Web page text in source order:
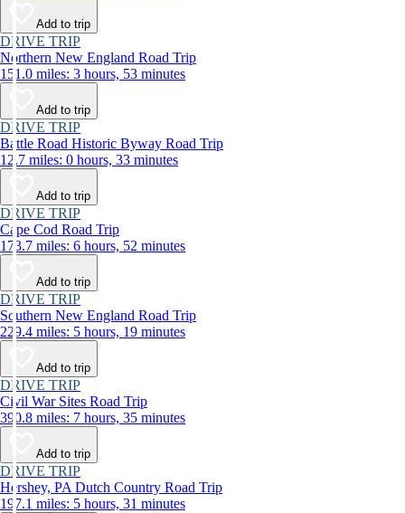
Add to trip
DRIVE TRIP
Northern New England Road Trip
151.0 miles: 3 hours, 53 minutes
Add to trip
DRIVE TRIP
Battle Road Historic Byway Road Trip
12.7 miles: 0 hours, 33 minutes
Add to trip
DRIVE TRIP
Cape Cod Road Trip
173.7 miles: 6 hours, 52 minutes
Add to trip
DRIVE TRIP
Southern New England Road Trip
229.4 miles: 5 hours, 19 minutes
Add to trip
DRIVE TRIP
Civil War Sites Road Trip
390.8 miles: 7 hours, 35 minutes
Add to trip
DRIVE TRIP
Hershey, PA Dutch Country Road Trip
197.1 miles: 5 hours, 31 minutes